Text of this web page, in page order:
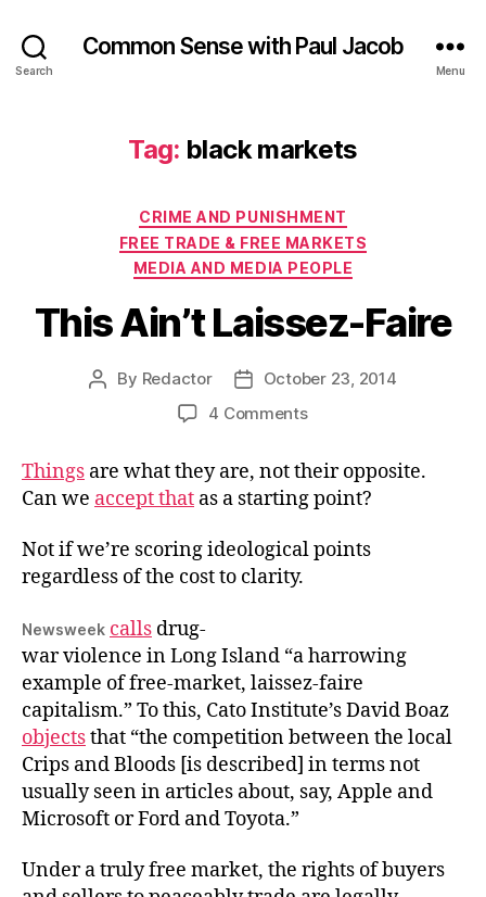
Search
Common Sense with Paul Jacob
Menu
Tag: black markets
Categories
CRIME AND PUNISHMENT
FREE TRADE & FREE MARKETS
MEDIA AND MEDIA PEOPLE
This Ain’t Laissez-Faire
Post
By Redactor
PostOctober 23, 2014
4 Commentson
Ain’t
Laissez-
Faire
Things are what they are, not their opposite.
Can we accept that as a starting point?
Not if we’re scoring ideological points
regardless of the cost to clarity.
Newsweek calls drug-
war violence in Long Island “a harrowing
example of free-market, laissez-faire
capitalism.” To this, Cato Institute’s David Boaz
objectsthat “the competition between the local
Crips and Bloods [is described] in terms not
usually seen in articles about, say, Apple and
Microsoft or Ford and Toyota.”
Under a truly free market, the rights of buyers